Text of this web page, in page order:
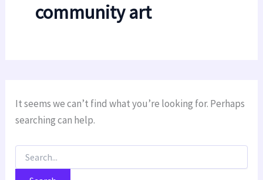
community art
It seems we can’t find what you’re looking for. Perhaps
searching can help.
for: